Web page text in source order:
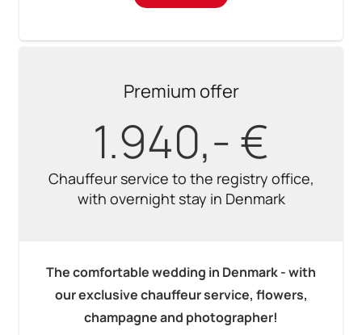
Premium offer
1.940,- €
Chauffeur service to the registry office,
with overnight stay in Denmark
The comfortable wedding in Denmark - with
our exclusive chauffeur service, flowers,
champagne and photographer!